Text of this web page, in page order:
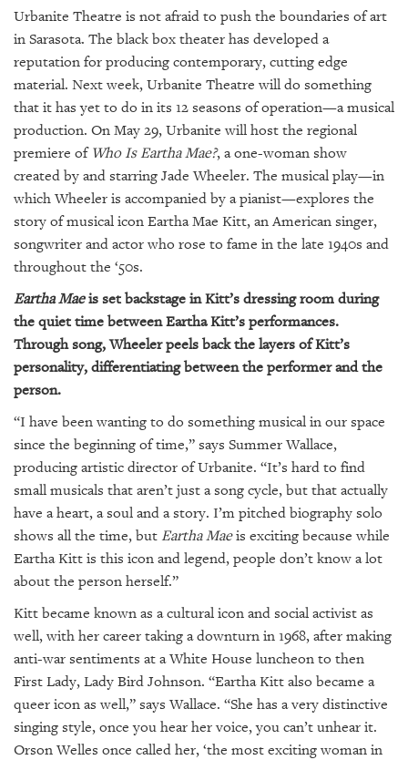
US
OUR
PUBLICATIONS
GIVES
BACK
OUR
PLATFORMS
CONTACT
US
Urbanite Theatre is not afraid to push the boundaries of art
in Sarasota. The black box theater has developed a
reputation for producing contemporary, cutting edge
material. Next week, Urbanite Theatre will do something
that it has yet to do in its 12 seasons of operation—a musical
production. On May 29, Urbanite will host the regional
premiere of Who Is Eartha Mae?, a one-woman show
created by and starring Jade Wheeler. The musical play—in
which Wheeler is accompanied by a pianist—explores the
story of musical icon Eartha Mae Kitt, an American singer,
songwriter and actor who rose to fame in the late 1940s and
throughout the ‘50s.
Eartha Maeis set backstage in Kitt’s dressing room during
the quiet time between Eartha Kitt’s performances.
Through song, Wheeler peels back the layers of Kitt’s
personality, differentiating between the performer and the
person.
“I have been wanting to do something musical in our space
since the beginning of time,” says Summer Wallace,
producing artistic director of Urbanite. “It’s hard to find
small musicals that aren’t just a song cycle, but that actually
have a heart, a soul and a story. I’m pitched biography solo
shows all the time, but Eartha Maeis exciting because while
Eartha Kitt is this icon and legend, people don’t know a lot
about the person herself.”
Kitt became known as a cultural icon and social activist as
well, with her career taking a downturn in 1968, after making
anti-war sentiments at a White House luncheon to then
First Lady, Lady Bird Johnson. “Eartha Kitt also became a
queer icon as well,” says Wallace. “She has a very distinctive
singing style, once you hear her voice, you can’t unhear it.
Orson Welles once called her, ‘the most exciting woman in